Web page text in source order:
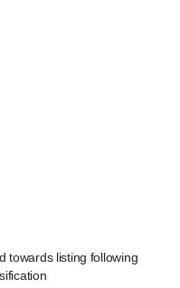
towards listing following